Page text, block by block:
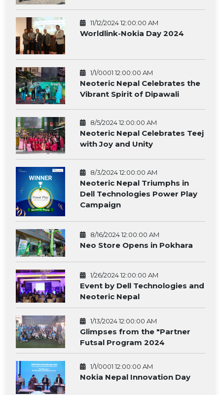
11/12/2024 12:00:00 AM
Worldlink-Nokia Day 2024
1/1/0001 12:00:00 AM
Neoteric Nepal Celebrates the
Vibrant Spirit of Dipawali
8/5/2024 12:00:00 AM
Neoteric Nepal Celebrates Teej
with Joy and Unity
8/3/2024 12:00:00 AM
Neoteric Nepal Triumphs in
Dell Technologies Power Play
Campaign
8/16/2024 12:00:00 AM
Neo Store Opens in Pokhara
1/26/2024 12:00:00 AM
Event by Dell Technologies and
Neoteric Nepal
1/13/2024 12:00:00 AM
Glimpses from the "Partner
Futsal Program 2024
1/1/0001 12:00:00 AM
Nokia Nepal Innovation Day